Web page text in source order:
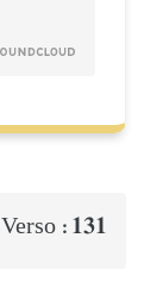
Verso : 131